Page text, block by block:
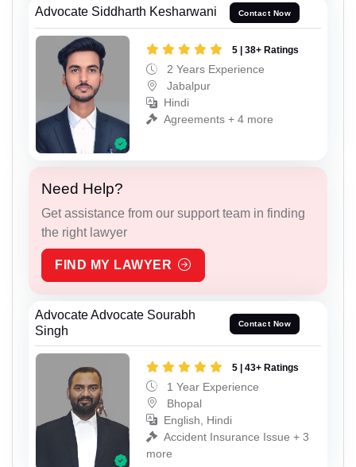
Advocate Siddharth Kesharwani Contact Now
5 | 38+ Ratings
2 Years Experience
Jabalpur
Hindi
Agreements + 4 more
Need Help?
Get assistance from our support team in finding
the right lawyer
FIND MY LAWYER
Advocate Advocate Sourabh
Singh
Contact Now
5 | 43+ Ratings
1 Year Experience
Bhopal
English, Hindi
Accident Insurance Issue + 3
more